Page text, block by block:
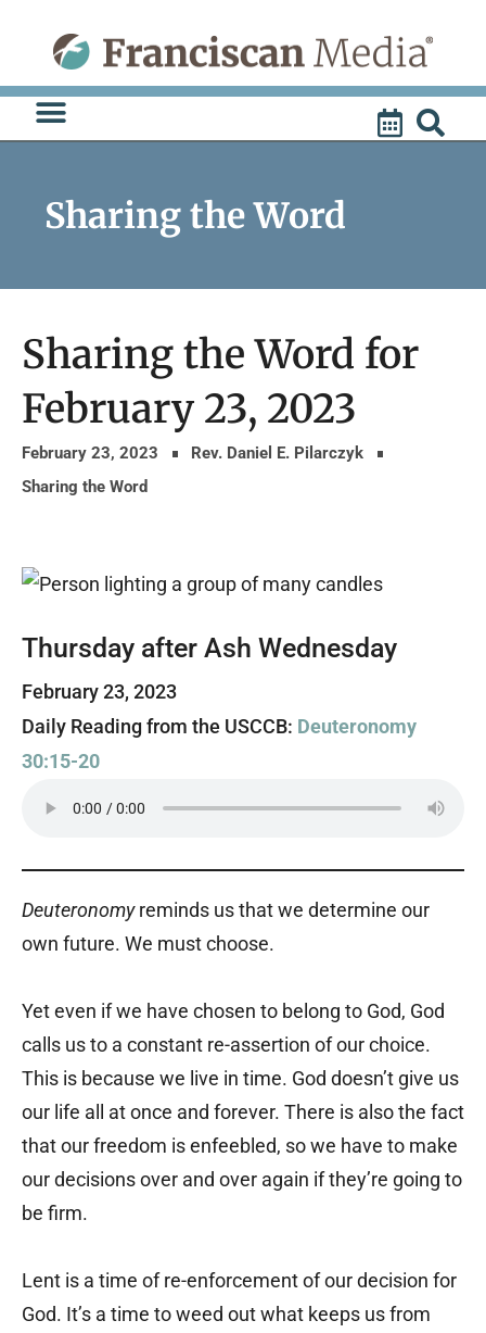
content
Sharing the Word
Sharing the Word for
February 23, 2023
February 23, 2023
Rev. Daniel E. Pilarczyk
Sharing the Word
Thursday after Ash Wednesday
February 23, 2023
Daily Reading from the USCCB: Deuteronomy
30:15-20
Deuteronomyreminds us that we determine our
own future. We must choose.
Yet even if we have chosen to belong to God, God
calls us to a constant re-assertion of our choice.
This is because we live in time. God doesn’t give us
our life all at once and forever. There is also the fact
that our freedom is enfeebled, so we have to make
our decisions over and over again if they’re going to
be firm.
Lent is a time of re-enforcement of our decision for
God. It’s a time to weed out what keeps us from